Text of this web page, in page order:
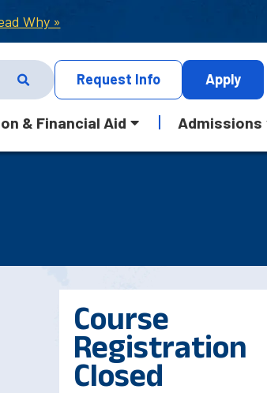
Why »
Request Info Apply
& Financial Aid Admissions
Course
Registration
Closed